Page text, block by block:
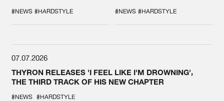
#NEWS #HARDSTYLE SYSTEM'
#NEWS #HARDSTYLE
07.07.2026
THYRON RELEASES 'I FEEL LIKE I'M DROWNING',
THE THIRD TRACK OF HIS NEW CHAPTER
#NEWS #HARDSTYLE